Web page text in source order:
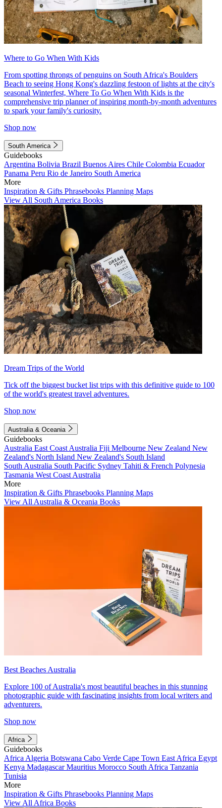
Where to Go When With Kids
From spotting throngs of penguins on South Africa's Boulders
Beach to seeing Hong Kong's dazzling festoon of lights at the city's
seasonal Winterfest, Where To Go When With Kids is the
comprehensive trip planner of inspiring month-by-month adventures
to spark your family's curiosity.
Shop now
South America
Guidebooks
Argentina Bolivia Brazil Buenos Aires Chile Colombia Ecuador
Panama Peru Rio de Janeiro South America
More
Inspiration & Gifts Phrasebooks Planning Maps
View All South America Books
Dream Trips of the World
Tick off the biggest bucket list trips with this definitive guide to 100
of the world's greatest travel adventures.
Shop now
Australia & Oceania
Guidebooks
Australia East Coast Australia Fiji Melbourne New Zealand New
Zealand's North Island New Zealand's South Island
South Australia South Pacific Sydney Tahiti & French Polynesia
Tasmania West Coast Australia
More
Inspiration & Gifts Phrasebooks Planning Maps
View All Australia & Oceania Books
Best Beaches Australia
Explore 100 of Australia's most beautiful beaches in this stunning
photographic guide with fascinating insights from local writers and
adventurers.
Shop now
Africa
Guidebooks
Africa Algeria Botswana Cabo Verde Cape Town East Africa Egypt
Kenya MadagascarMauritius Morocco South Africa Tanzania
Tunisia
More
Inspiration & Gifts Phrasebooks Planning Maps
View All Africa Books